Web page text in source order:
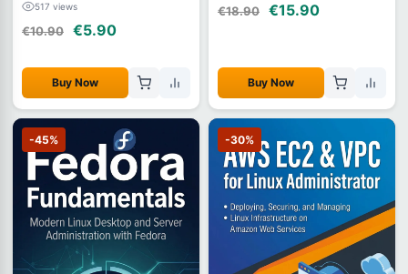
517 views
€10.90 €5.90
Buy Now
€18.90 €15.90
Buy Now
-45% -30%